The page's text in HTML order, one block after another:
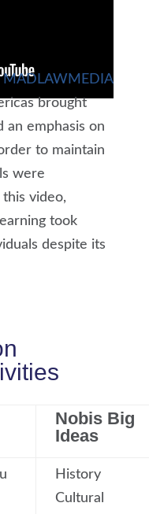
MADLAWMEDIA
brought
emphasis on
to maintain
were
this video,
took
despite its
Nobis Big
Ideas
History
Cultural